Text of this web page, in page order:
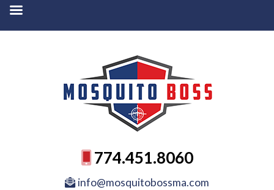
774.451.8060
info@mosquitobossma.com